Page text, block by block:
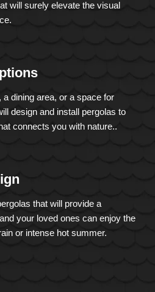
will surely elevate the visual
a dining area, or a space for
design and install pergolas to
connects you with nature..
that will provide a
your loved ones can enjoy the
or intense hot summer.